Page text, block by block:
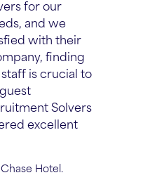
for our
and we
with their
finding
is crucial to
Solvers
excellent
Hotel.